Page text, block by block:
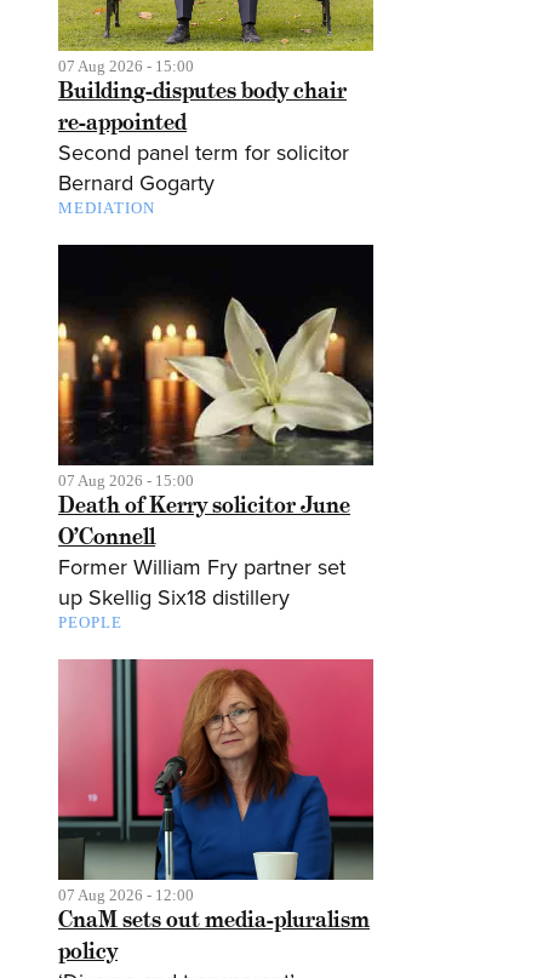
07 Aug 2026 - 15:00
Building-disputes body chair
re-appointed
Second panel term for solicitor
Bernard Gogarty
MEDIATION
07 Aug 2026 - 15:00
Death of Kerry solicitor June
O’Connell
Former William Fry partner set
up Skellig Six18 distillery
PEOPLE
07 Aug 2026 - 12:00
CnaM sets out media-pluralism
policy